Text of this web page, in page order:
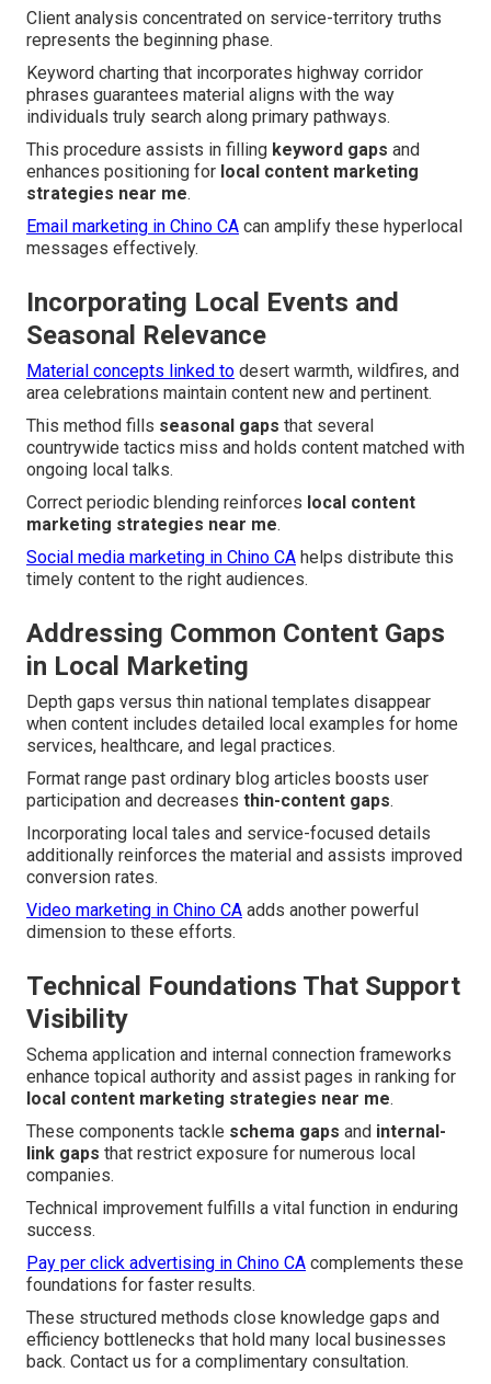
Client analysis concentrated on service-territory truths
represents the beginning phase.
Keyword charting that incorporates highway corridor
phrases guarantees material aligns with the way
individuals truly search along primary pathways.
This procedure assists in filling keyword gaps and
enhances positioning for local content marketing
strategies near me.
Email marketing in Chino CA can amplify these hyperlocal
messages effectively.
Incorporating Local Events and
Seasonal Relevance
Material concepts linked to desert warmth, wildfires, and
area celebrations maintain content new and pertinent.
This method fills seasonal gaps that several
countrywide tactics miss and holds content matched with
ongoing local talks.
Correct periodic blending reinforces local content
marketing strategies near me.
Social media marketing in Chino CA helps distribute this
timely content to the right audiences.
Addressing Common Content Gaps
in Local Marketing
Depth gaps versus thin national templates disappear
when content includes detailed local examples for home
services, healthcare, and legal practices.
Format range past ordinary blog articles boosts user
participation and decreases thin-content gaps.
Incorporating local tales and service-focused details
additionally reinforces the material and assists improved
conversion rates.
Video marketing in Chino CA adds another powerful
dimension to these efforts.
Technical Foundations That Support
Visibility
Schema application and internal connection frameworks
enhance topical authority and assist pages in ranking for
local content marketing strategies near me.
These components tackle schema gaps and internal-
link gaps that restrict exposure for numerous local
companies.
Technical improvement fulfills a vital function in enduring
success.
Pay per click advertising in Chino CA complements these
foundations for faster results.
These structured methods close knowledge gaps and
efficiency bottlenecks that hold many local businesses
back. Contact us for a complimentary consultation.